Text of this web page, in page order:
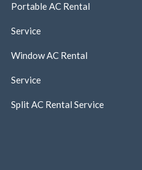
Portable AC Rental
Service
Window AC Rental
Service
Split AC Rental Service